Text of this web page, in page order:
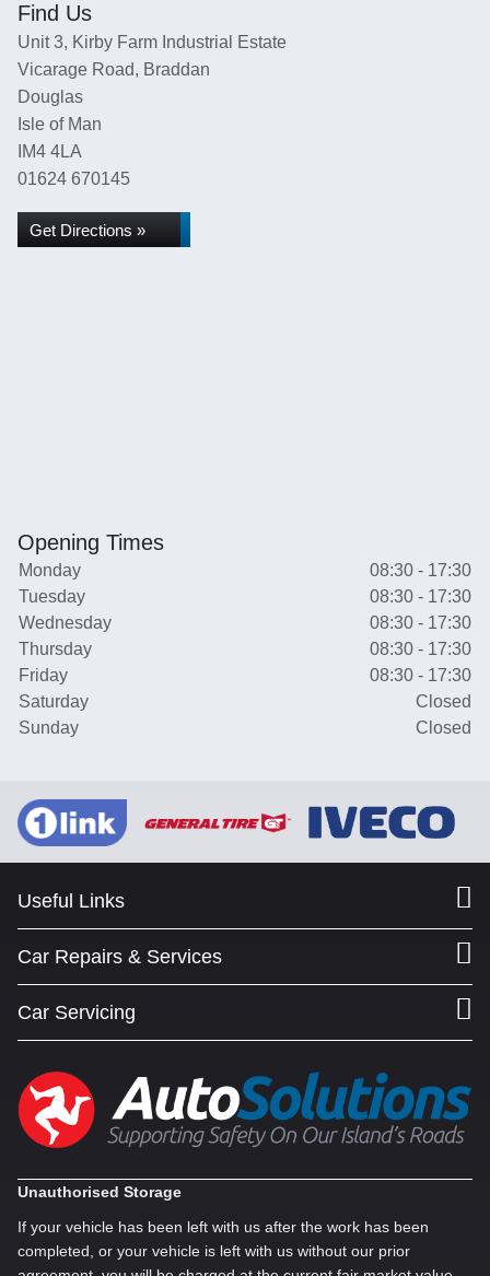
Find Us
Unit 3, Kirby Farm Industrial Estate
Vicarage Road, Braddan
Douglas
Isle of Man
IM4 4LA
01624 670145
Get Directions »
Opening Times
Monday
08:30 - 17:30
Tuesday
08:30 - 17:30
Wednesday
08:30 - 17:30
Thursday
08:30 - 17:30
Friday
08:30 - 17:30
Saturday
Closed
Sunday
Closed
Useful Links
Car Repairs & Services
Car Servicing
Unauthorised Storage
If your vehicle has been left with us after the work has been
completed, or your vehicle is left with us without our prior